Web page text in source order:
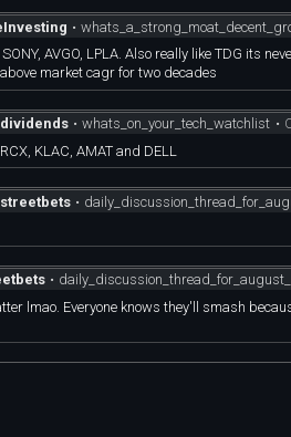
as most of them seem to be doing pretty
•
SONY, AVGO, LPLA. Also really like TDG
market cagr for two decades
dividends • whats_on_your_tech_watchlist •
KLAC, AMAT and DELL
•
•
lmao. Everyone knows they'll smash